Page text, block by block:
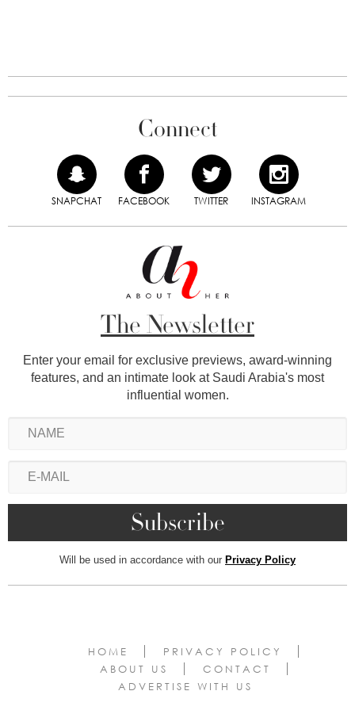
Connect
SNAPCHAT FACEBOOK TWITTER INSTAGRAM
The Newsletter
Enter your email for exclusive previews, award-winning
features, and an intimate look at Saudi Arabia's most
influential women.
Will be used in accordance with our Privacy Policy
HOME
PRIVACY POLICY
ABOUT US
CONTACT
ADVERTISE WITH US